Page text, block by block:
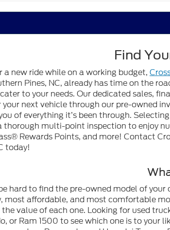
Find
a new ride while on a working budget,
Pines, NC, already has time on the
to your needs. Our dedicated sales,
your next vehicle through our pre-owned
of everything it’s been through.
thorough multi-point inspection to enjoy
Rewards Points, and more! Contact
today!
hard to find the pre-owned model of
most affordable, and most comfortable
value of each one. Looking for used
or Ram 1500 to see which one is to your